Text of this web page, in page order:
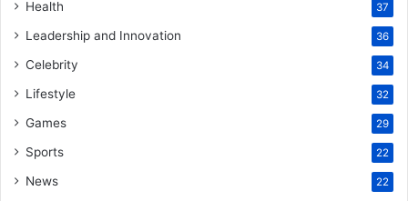
Health 37
Leadership and Innovation 36
Celebrity 34
Lifestyle 32
Games 29
Sports 22
News 22